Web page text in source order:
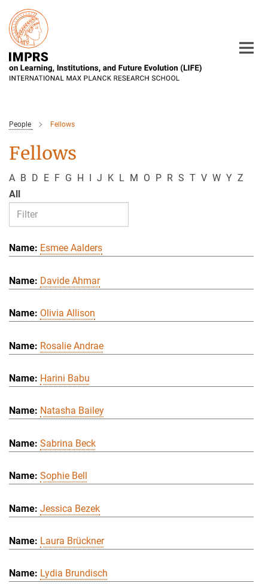
Main-
Content
People Fellows
Fellows
A B D E F G H I J K L M O P R S T V W Y Z
All
Esmee Aalders
Davide Ahmar
Olivia Allison
Rosalie Andrae
Harini Babu
Natasha Bailey
Sabrina Beck
Sophie Bell
Jessica Bezek
Laura Brückner
Lydia Brundisch